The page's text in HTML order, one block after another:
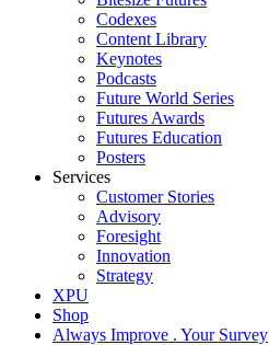
Codexes
Content Library
Keynotes
Podcasts
Future World Series
Futures Awards
Futures Education
Posters
Services
Customer Stories
Advisory
Foresight
Innovation
Strategy
XPU
Shop
Always Improve . Your Survey